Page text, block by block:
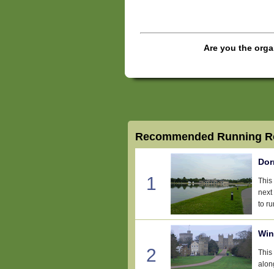
Are you the
Recommended Running
1
This
next
to
2
This